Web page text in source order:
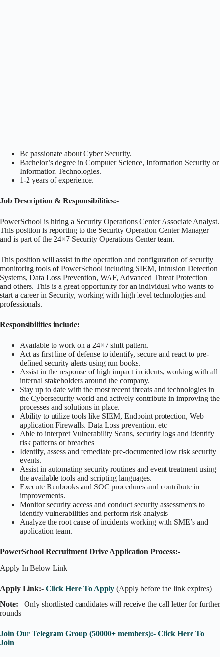
Be passionate about Cyber Security.
Bachelor’s degree in Computer Science, Information Security or
Information Technologies.
1-2 years of experience.
Job Description & Responsibilities:-
PowerSchool is hiring a Security Operations Center Associate Analyst.
This position is reporting to the Security Operation Center Manager
and is part of the 24×7 Security Operations Center team.
This position will assist in the operation and configuration of security
monitoring tools of PowerSchool including SIEM, Intrusion Detection
Systems, Data Loss Prevention, WAF, Advanced Threat Protection
and others. This is a great opportunity for an individual who wants to
start a career in Security, working with high level technologies and
professionals.
Responsibilities include:
Available to work on a 24×7 shift pattern.
Act as first line of defense to identify, secure and react to pre-
defined security alerts using run books.
Assist in the response of high impact incidents, working with all
internal stakeholders around the company.
Stay up to date with the most recent threats and technologies in
the Cybersecurity world and actively contribute in improving the
processes and solutions in place.
Ability to utilize tools like SIEM, Endpoint protection, Web
application Firewalls, Data Loss prevention, etc
Able to interpret Vulnerability Scans, security logs and identify
risk patterns or breaches
Identify, assess and remediate pre-documented low risk security
events.
Assist in automating security routines and event treatment using
the available tools and scripting languages.
Execute Runbooks and SOC procedures and contribute in
improvements.
Monitor security access and conduct security assessments to
identify vulnerabilities and perform risk analysis
Analyze the root cause of incidents working with SME’s and
application team.
PowerSchool Recruitment Drive Application Process:-
Apply In Below Link
Apply Link:- Click Here To Apply (Apply before the link expires)
Note:– Only shortlisted candidates will receive the call letter for further
rounds
Join Our Telegram Group (50000+ members):- Click Here To
Join